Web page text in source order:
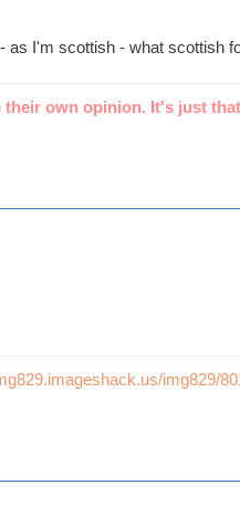
as I'm scottish - what scottish
their own opinion. It's just
img829/